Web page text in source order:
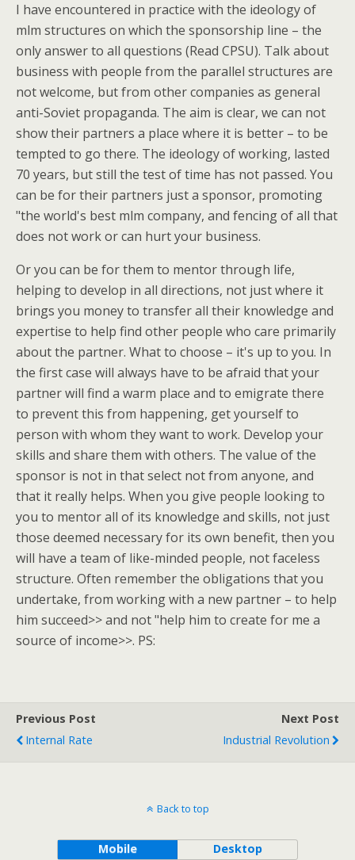
I have encountered in practice with the ideology of
mlm structures on which the sponsorship line – the
only answer to all questions (Read CPSU). Talk about
business with people from the parallel structures are
not welcome, but from other companies as general
anti-Soviet propaganda. The aim is clear, we can not
show their partners a place where it is better – to be
tempted to go there. The ideology of working, lasted
70 years, but still the test of time has not passed. You
can be for their partners just a sponsor, promoting
"the world's best mlm company, and fencing of all that
does not work or can hurt your business.
Or you can be for them to mentor through life,
helping to develop in all directions, not just where it
brings you money to transfer all their knowledge and
expertise to help find other people who care primarily
about the partner. What to choose – it's up to you. In
the first case will always have to be afraid that your
partner will find a warm place and to emigrate there
to prevent this from happening, get yourself to
person with whom they want to work. Develop your
skills and share them with others. The value of the
sponsor is not in that select not from anyone, and
that it really helps. When you give people looking to
you to mentor all of its knowledge and skills, not just
those deemed necessary for its own benefit, then you
will have a team of like-minded people, not faceless
structure. Often remember the obligations that you
undertake, from working with a new partner – to help
him succeed>> and not "help him to create for me a
source of income>>. PS:
Previous Post
Internal Rate
Next Post
Industrial Revolution
Back to top
Mobile Desktop